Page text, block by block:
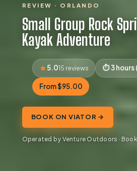
REVIEW · ORLANDO
Small Group Rock
Kayak Adventure
5.015 reviews 3 hours
From $95.00
BOOK ON VIATOR →
Operated by Venture Outdoors ·